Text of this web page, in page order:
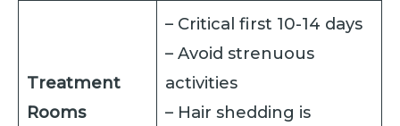
Treatment
Rooms
– Critical first 10-14 days
– Avoid strenuous
activities
– Hair shedding is